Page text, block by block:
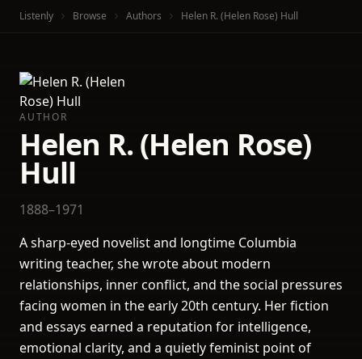
Listenly Browse Authors Helen R. (Helen Rose) Hull
AUTHOR
Helen R. (Helen Rose)
Hull
1888–1971
A sharp-eyed novelist and longtime Columbia
writing teacher, she wrote about modern
relationships, inner conflict, and the social pressures
facing women in the early 20th century. Her fiction
and essays earned a reputation for intelligence,
emotional clarity, and a quietly feminist point of